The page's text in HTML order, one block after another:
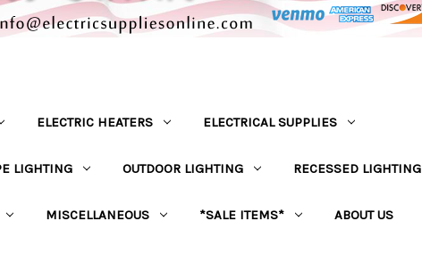
ELECTRIC HEATERS ELECTRICAL SUPPLIES
LIGHTING OUTDOOR LIGHTING RECESSED LIGHTING
MISCELLANEOUS *SALE ITEMS* ABOUT US